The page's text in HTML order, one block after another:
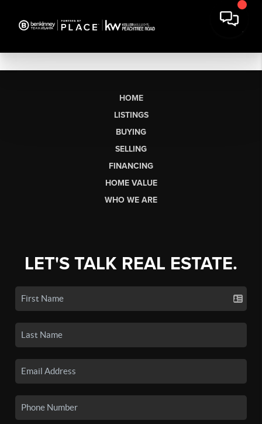
HOME
LISTINGS
BUYING
SELLING
FINANCING
HOME VALUE
WHO WE ARE
LET'S TALK REAL ESTATE.